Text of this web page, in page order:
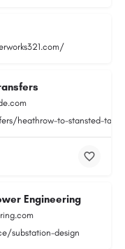
heathrow-to-stansted-taxi/
Engineering
substation-design